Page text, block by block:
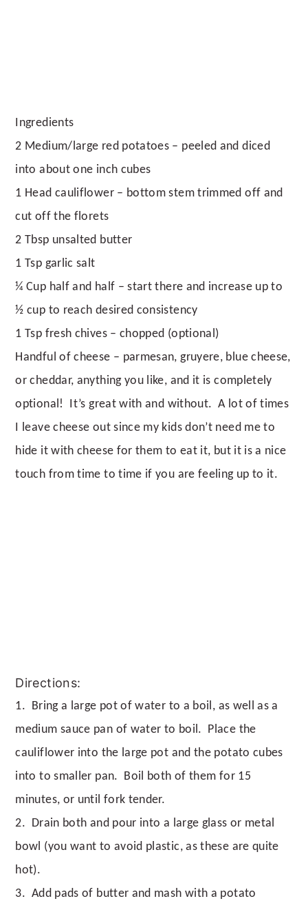
Ingredients
2 Medium/large red potatoes – peeled and diced
into about one inch cubes
1 Head cauliflower – bottom stem trimmed off and
cut off the florets
2 Tbsp unsalted butter
1 Tsp garlic salt
¼ Cup half and half – start there and increase up to
½ cup to reach desired consistency
1 Tsp fresh chives – chopped (optional)
Handful of cheese – parmesan, gruyere, blue cheese,
or cheddar, anything you like, and it is completely
optional! It’s great with and without. A lot of times
I leave cheese out since my kids don’t need me to
hide it with cheese for them to eat it, but it is a nice
touch from time to time if you are feeling up to it.
Directions:
1. Bring a large pot of water to a boil, as well as a
medium sauce pan of water to boil. Place the
cauliflower into the large pot and the potato cubes
into to smaller pan. Boil both of them for 15
minutes, or until fork tender.
2. Drain both and pour into a large glass or metal
bowl (you want to avoid plastic, as these are quite
hot).
3. Add pads of butter and mash with a potato